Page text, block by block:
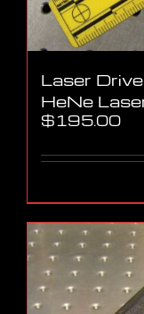
Laser
HeNe
$195.00